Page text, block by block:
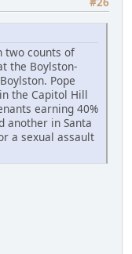
two counts of
the Boylston-
Pope
the Capitol Hill
earning 40%
another in Santa
a sexual assault